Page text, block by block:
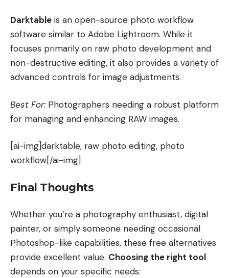
Darktable is an open-source photo workflow
software similar to Adobe Lightroom. While it
focuses primarily on raw photo development and
non-destructive editing, it also provides a variety of
advanced controls for image adjustments.
Best For:Photographers needing a robust platform
for managing and enhancing RAW images.
[ai-img]darktable, raw photo editing, photo
workflow[/ai-img]
Final Thoughts
Whether you’re a photography enthusiast, digital
painter, or simply someone needing occasional
Photoshop-like capabilities, these free alternatives
provide excellent value. Choosing the right tool
depends on your specific needs: